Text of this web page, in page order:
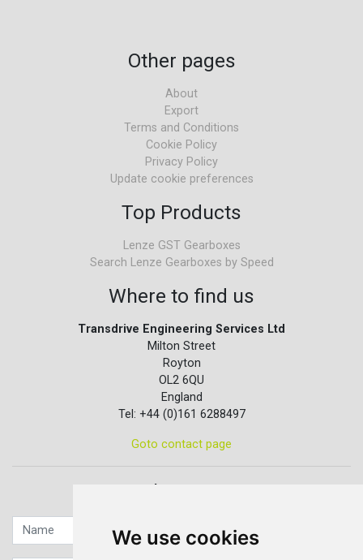
We use cookies
Other pages
About
Export
Terms and Conditions
Cookie Policy
Privacy Policy
Update cookie preferences
Top Products
Lenze GST Gearboxes
Search Lenze Gearboxes by Speed
Where to find us
Transdrive Engineering Services Ltd
Milton Street
Royton
OL2 6QU
England
Tel: +44 (0)161 6288497
Goto contact page
Quick contact...